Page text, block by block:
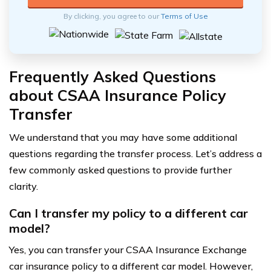
By clicking, you agree to ourTerms of Use
Frequently Asked Questions
about CSAA Insurance Policy
Transfer
We understand that you may have some additional
questions regarding the transfer process. Let’s address a
few commonly asked questions to provide further
clarity.
Can I transfer my policy to a different car
model?
Yes, you can transfer your CSAA Insurance Exchange
car insurance policy to a different car model. However,